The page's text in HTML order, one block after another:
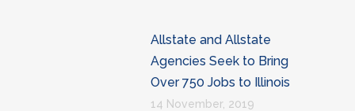
Allstate and Allstate
Agencies Seek to Bring
Over 750 Jobs to Illinois
14 November, 2019